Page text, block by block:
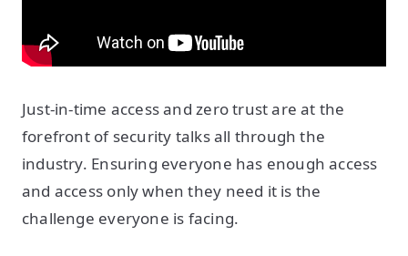
Just-in-time access and zero trust are at the
forefront of security talks all through the
industry. Ensuring everyone has enough access
and access only when they need it is the
challenge everyone is facing.